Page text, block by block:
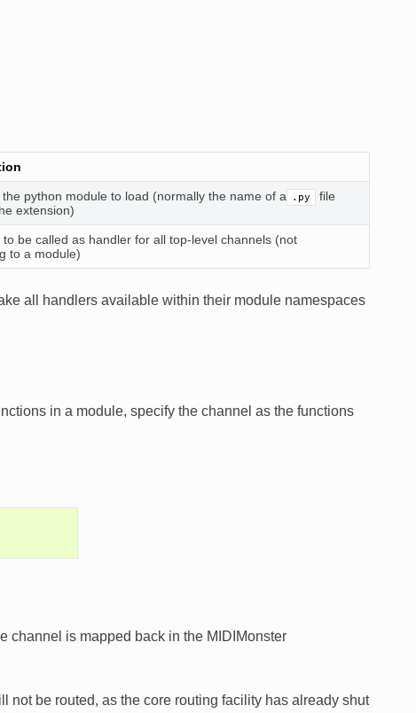
the python module to load (normally the name of a .py
file
extension)
to be called as handler for all top-level channels (not
to a module)
all handlers available within their module namespaces
in a module, specify the channel as the functions
channel is mapped back in the MIDIMonster
be routed, as the core routing facility has already shut